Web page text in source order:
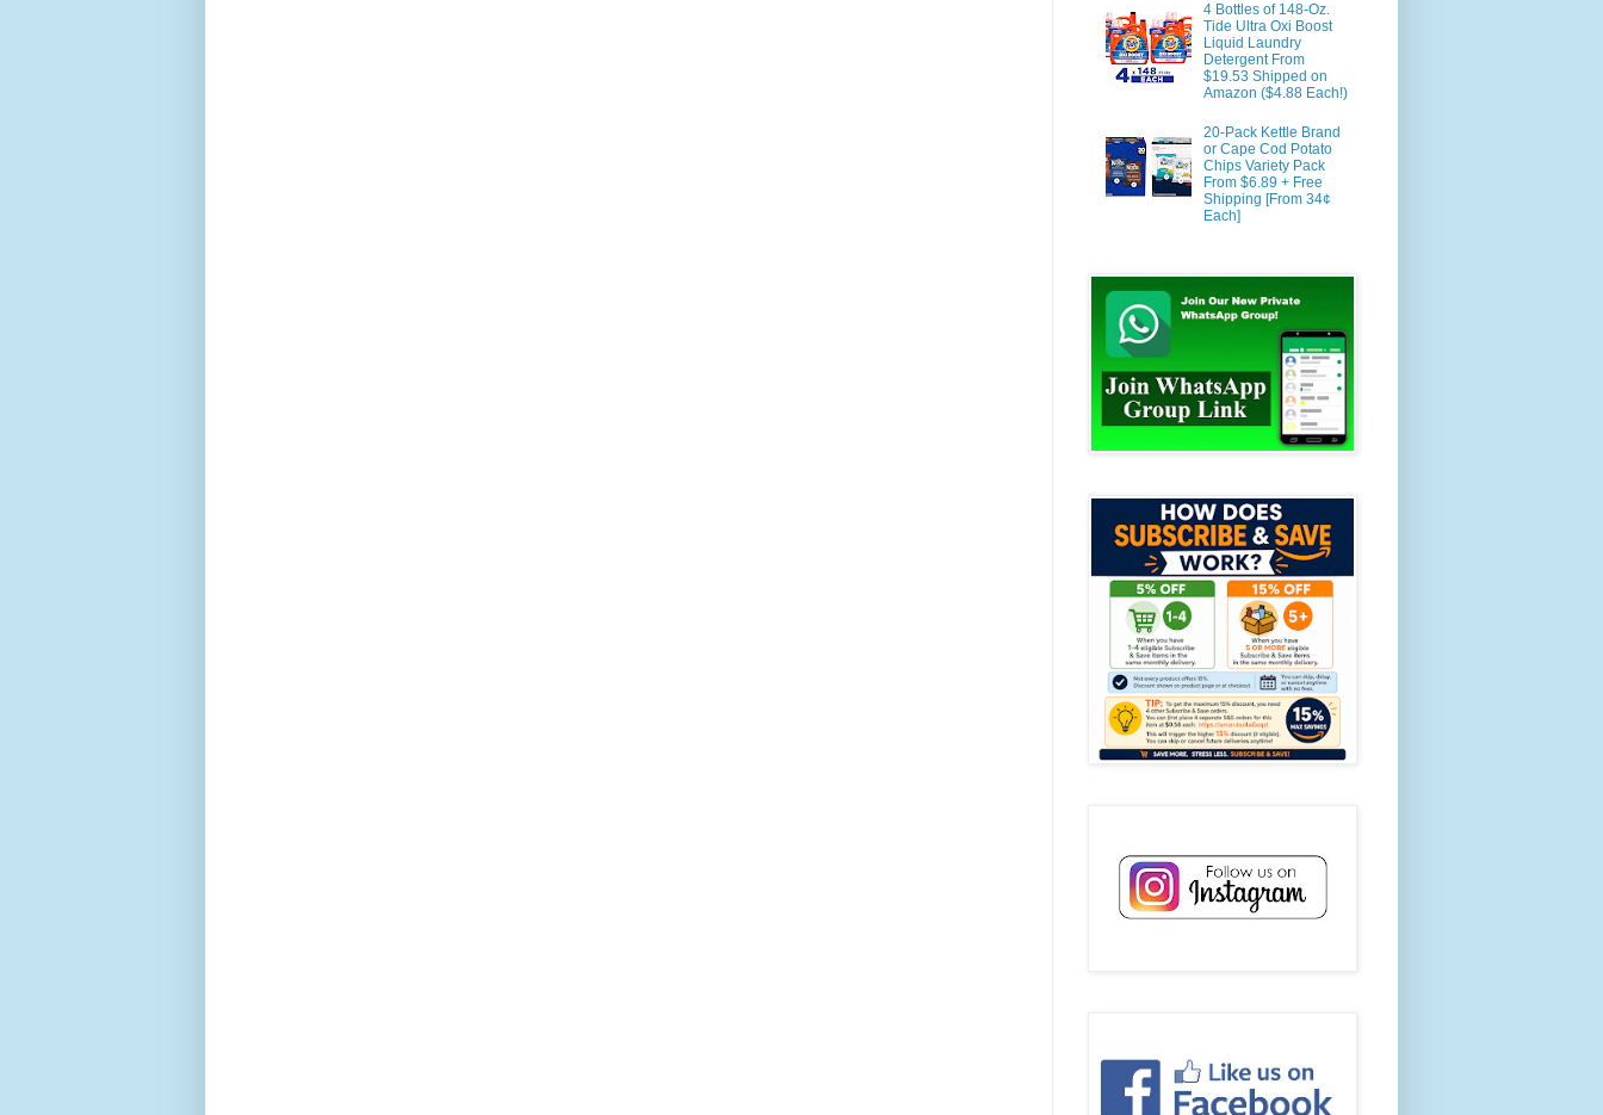
4 Bottles of 148-Oz.
Tide Ultra Oxi Boost
Liquid Laundry
Detergent From
$19.53 Shipped on
Amazon ($4.88 Each!)
20-Pack Kettle Brand
or Cape Cod Potato
Chips Variety Pack
From $6.89 + Free
Shipping [From 34¢
Each]